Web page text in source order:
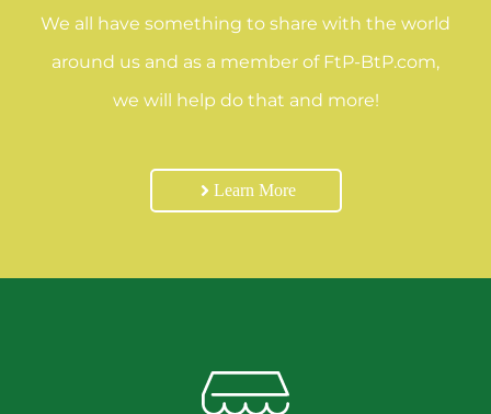
We all have something to share with the world
around us and as a member of FtP-BtP.com,
we will help do that and more!
Learn More